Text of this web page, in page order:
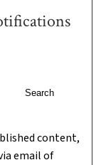
Search
content,
email of